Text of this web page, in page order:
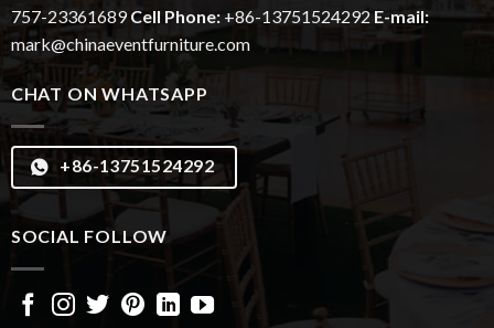
757-23361689 Cell Phone: +86-13751524292 E-mail:
mark@chinaeventfurniture.com
CHAT ON WHATSAPP
+86-13751524292
SOCIAL FOLLOW